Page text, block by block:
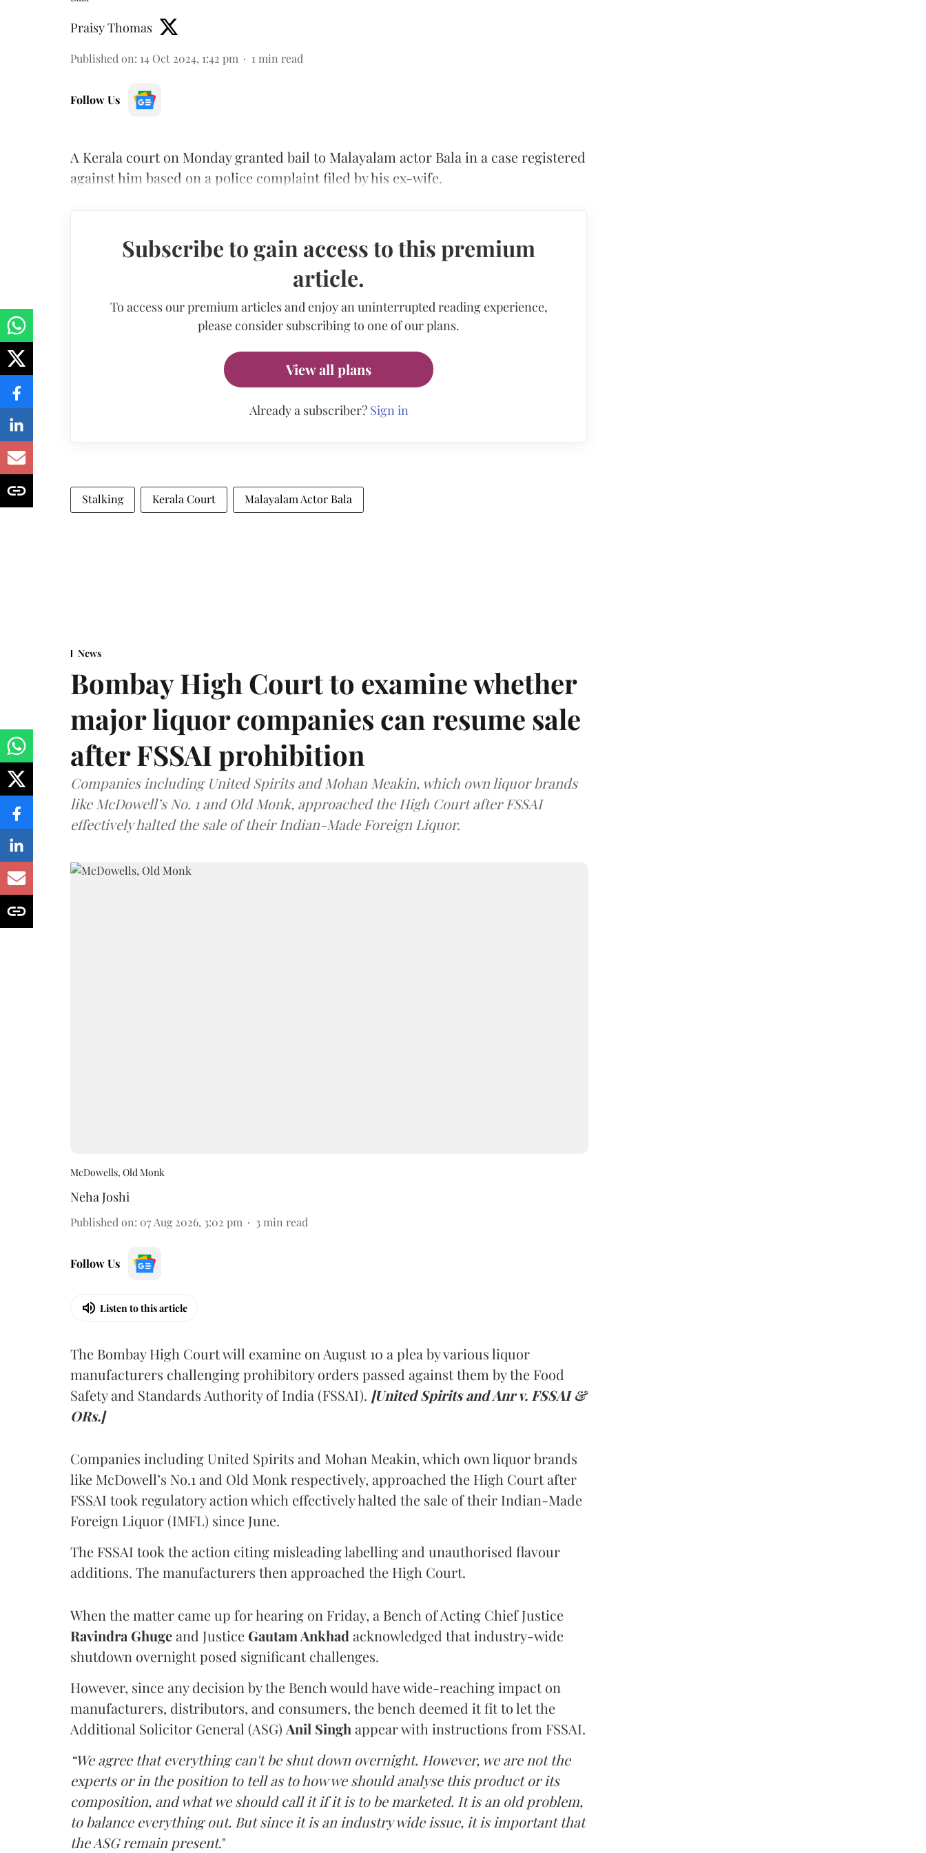
Praisy Thomas
Published on: 14 Oct 2024, 1:42 pm 1 min read
Follow Us
A Kerala court on Monday granted bail to Malayalam actor Bala in a case registered
against him based on a police complaint filed by his ex-wife.
Subscribe to gain access to this premium
article.
To access our premium articles and enjoy an uninterrupted reading experience,
please consider subscribing to one of our plans.
View all plans
Already a subscriber? Sign in
Stalking Kerala Court Malayalam Actor Bala
News
Bombay High Court to examine whether
major liquor companies can resume sale
after FSSAI prohibition
Companies including United Spirits and Mohan Meakin, which own liquor brands
like McDowell’s No. 1 and Old Monk, approached the High Court after FSSAI
effectively halted the sale of their Indian-Made Foreign Liquor.
McDowells, Old Monk
Neha Joshi
Published on: 07 Aug 2026, 3:02 pm 3 min read
Follow Us
Listen to this article
The Bombay High Court will examine on August 10 a plea by various liquor
manufacturers challenging prohibitory orders passed against them by the Food
Safety and Standards Authority of India (FSSAI). [United Spirits and Anr v. FSSAI &
ORs.]
Companies including United Spirits and Mohan Meakin, which own liquor brands
like McDowell’s No.1 and Old Monk respectively, approached the High Court after
FSSAI took regulatory action which effectively halted the sale of their Indian-Made
Foreign Liquor (IMFL) since June.
The FSSAI took the action citing misleading labelling and unauthorised flavour
additions. The manufacturers then approached the High Court.
When the matter came up for hearing on Friday, a Bench of Acting Chief Justice
Ravindra Ghugeand Justice Gautam Ankhad acknowledged that industry-wide
shutdown overnight posed significant challenges.
However, since any decision by the Bench would have wide-reaching impact on
manufacturers, distributors, and consumers, the bench deemed it fit to let the
Additional Solicitor General (ASG) Anil Singh appear with instructions from FSSAI.
“We agree that everything can't be shut down overnight. However, we are not the
experts or in the position to tell as to how we should analyse this product or its
composition, and what we should call it if it is to be marketed. It is an old problem,
to balance everything out. But since it is an industry wide issue, it is important that
the ASG remain present."